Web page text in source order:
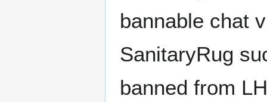
bannable chat
SanitaryRug
banned from